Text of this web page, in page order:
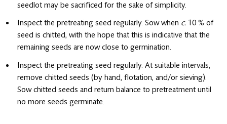
seedlot may be sacrificed for the sake of simplicity.
Inspect the pretreating seed regularly. Sow when c. 10 % of
seed is chitted, with the hope that this is indicative that the
remaining seeds are now close to germination.
Inspect the pretreating seed regularly. At suitable intervals,
remove chitted seeds (by hand, flotation, and/or sieving).
Sow chitted seeds and return balance to pretreatment until
no more seeds germinate.